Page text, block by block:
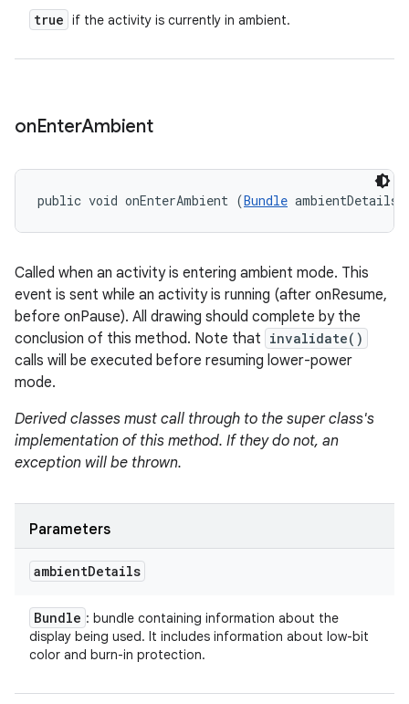
true if the activity is currently in ambient.
onEnterAmbient
public void onEnterAmbient (Bundle ambientDetails)
Called when an activity is entering ambient mode. This
event is sent while an activity is running (after onResume,
before onPause). All drawing should complete by the
conclusion of this method. Note that invalidate()
calls will be executed before resuming lower-power
mode.
Derived classes must call through to the super class's
implementation of this method. If they do not, an
exception will be thrown.
Parameters
ambientDetails
Bundle : bundle containing information about the
display being used. It includes information about low-bit
color and burn-in protection.